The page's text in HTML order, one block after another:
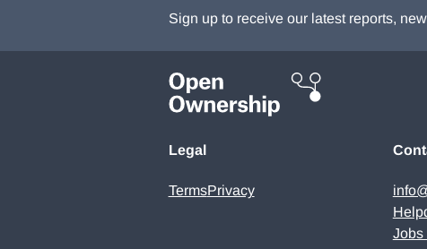
Sign up to receive our latest reports,
Legal
TermsPrivacy
Jobs